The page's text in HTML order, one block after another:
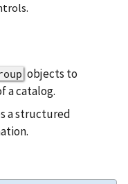
objects to
a catalog.
a structured